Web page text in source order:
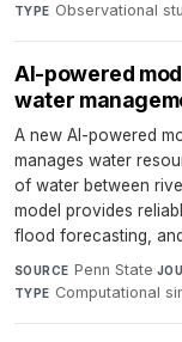
TYPE Observational
AI-powered
water
A new AI-powered
manages water
of water between
model provides
flood forecasting,
SOURCE Penn State·
TYPE Computational